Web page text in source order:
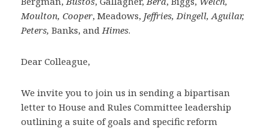
Moulton, Cooper, Meadows, Jeffries, Dingell, Aguilar,
Peters, Banks, andHimes.
Dear Colleague,
We invite you to join us in sending a bipartisan
letter to House and Rules Committee leadership
outlining a suite of goals and specific reform